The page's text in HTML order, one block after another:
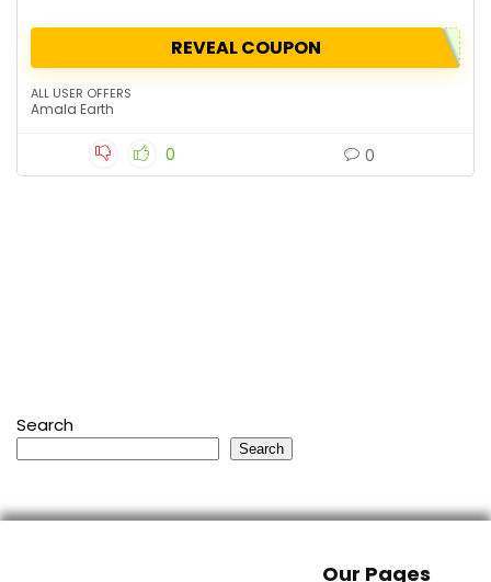
REVEAL COUPON
ALL USER OFFERS
Amala Earth
0 0
Search
Search
Our Pages